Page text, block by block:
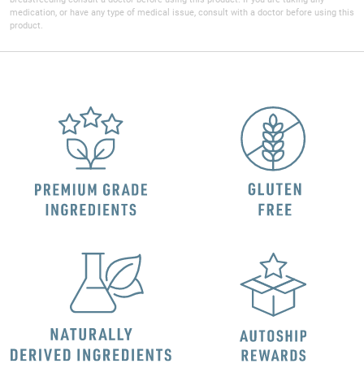
medication, or have any type of medical issue, consult with a doctor before using this
product.